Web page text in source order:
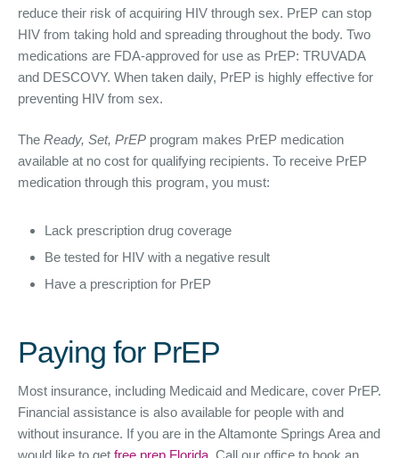
reduce their risk of acquiring HIV through sex. PrEP can stop
HIV from taking hold and spreading throughout the body. Two
medications are FDA-approved for use as PrEP: TRUVADA
and DESCOVY. When taken daily, PrEP is highly effective for
preventing HIV from sex.
The Ready, Set, PrEP program makes PrEP medication
available at no cost for qualifying recipients. To receive PrEP
medication through this program, you must:
Lack prescription drug coverage
Be tested for HIV with a negative result
Have a prescription for PrEP
Paying for PrEP
Most insurance, including Medicaid and Medicare, cover PrEP.
Financial assistance is also available for people with and
without insurance. If you are in the Altamonte Springs Area and
would like to get free prep Florida, Call our office to book an